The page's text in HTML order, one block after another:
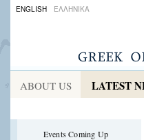
ENGLISH ΕΛΛΗΝΙΚΑ
ABOUT US LATEST
Events Coming Up